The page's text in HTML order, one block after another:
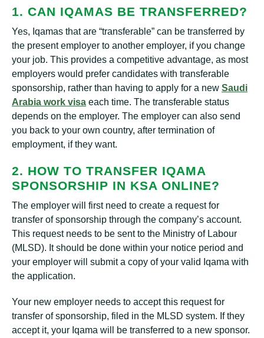
1. CAN IQAMAS BE TRANSFERRED?
Yes, Iqamas that are “transferable” can be transferred by
the present employer to another employer, if you change
your job. This provides a competitive advantage, as most
employers would prefer candidates with transferable
sponsorship, rather than having to apply for a new Saudi
Arabia work visa each time. The transferable status
depends on the employer. The employer can also send
you back to your own country, after termination of
employment, if they want.
2. HOW TO TRANSFER IQAMA
SPONSORSHIP IN KSA ONLINE?
The employer will first need to create a request for
transfer of sponsorship through the company’s account.
This request needs to be sent to the Ministry of Labour
(MLSD). It should be done within your notice period and
your employer will submit a copy of your valid Iqama with
the application.
Your new employer needs to accept this request for
transfer of sponsorship, filed in the MLSD system. If they
accept it, your Iqama will be transferred to a new sponsor.